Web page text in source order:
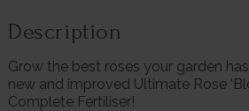
Description
Grow the best roses your garden
new and improved Ultimate Rose
Complete Fertiliser!